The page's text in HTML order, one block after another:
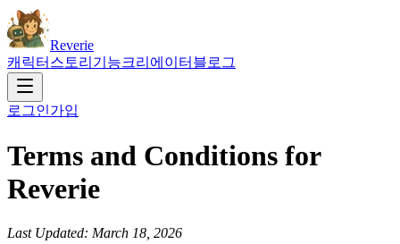
Reverie
캐릭터 스토리 기능크리에이터 블로그
로그인가입
Terms and Conditions for
Reverie
Last Updated: March 18, 2026